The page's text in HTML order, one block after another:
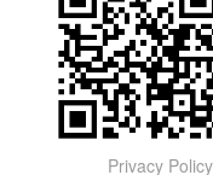
Privacy Policy